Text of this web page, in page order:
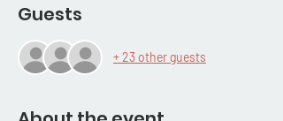
Guests
+ 23 other guests